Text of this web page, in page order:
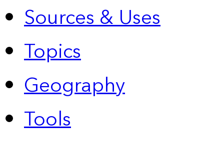
Sources & Uses
Topics
Geography
Tools